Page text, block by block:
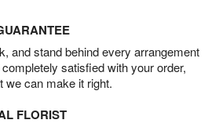
and stand behind every arrangement
satisfied with your order,
we can make it right.
FLORIST